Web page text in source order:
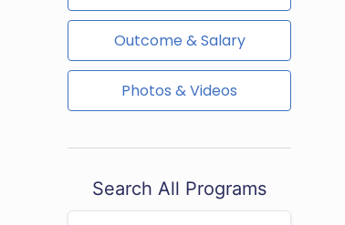
Outcome & Salary
Photos & Videos
Search All Programs